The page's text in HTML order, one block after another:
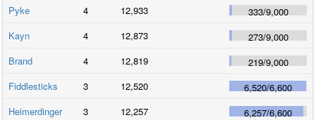
Pyke
4 12,933 333/9,000
Kayn
4 12,873 273/9,000
Brand
4 12,819 219/9,000
Fiddlesticks
3 12,520 6,520/6,600
Heimerdinger
3 12,257 6,257/6,600